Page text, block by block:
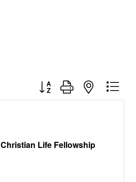
Button group with nested
Christian Life Fellowship